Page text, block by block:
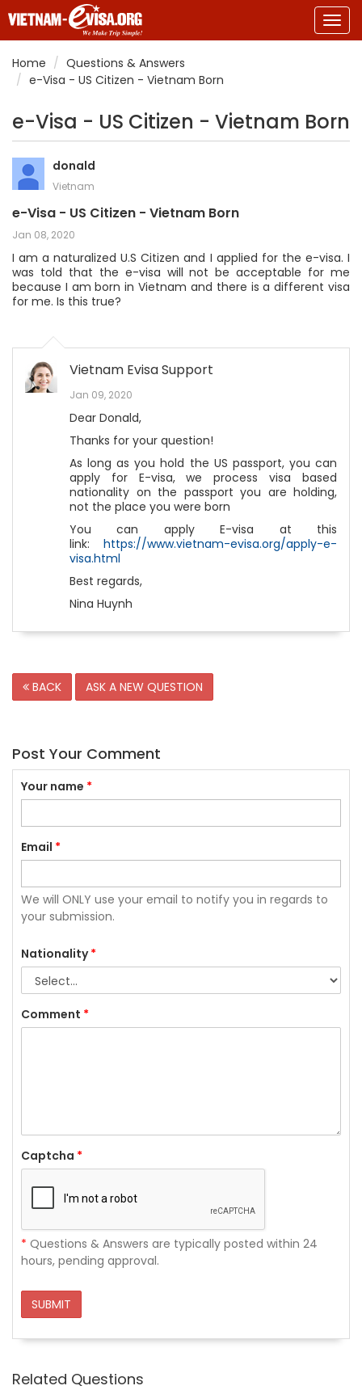
Home
Questions & Answers
e-Visa - US Citizen - Vietnam Born
e-Visa - US Citizen - Vietnam Born
donald
Vietnam
e-Visa - US Citizen - Vietnam Born
Jan 08, 2020
I am a naturalized U.S Citizen and I applied for the e-visa. I
was told that the e-visa will not be acceptable for me
because I am born in Vietnam and there is a different visa
for me. Is this true?
Vietnam Evisa Support
Jan 09, 2020
Dear Donald,
Thanks for your question!
As long as you hold the US passport, you can
apply for E-visa, we process visa based
nationality on the passport you are holding,
not the place you were born
You can apply E-visa at this
link: https://www.vietnam-evisa.org/apply-e-
visa.html
Best regards,
Nina Huynh
BACK ASK A NEW QUESTION
Post Your Comment
Your name *
Email *
We will ONLY use your email to notify you in regards to
your submission.
Nationality*
Comment *
Captcha *
* Questions & Answers are typically posted within 24
hours, pending approval.
SUBMIT
Related Questions